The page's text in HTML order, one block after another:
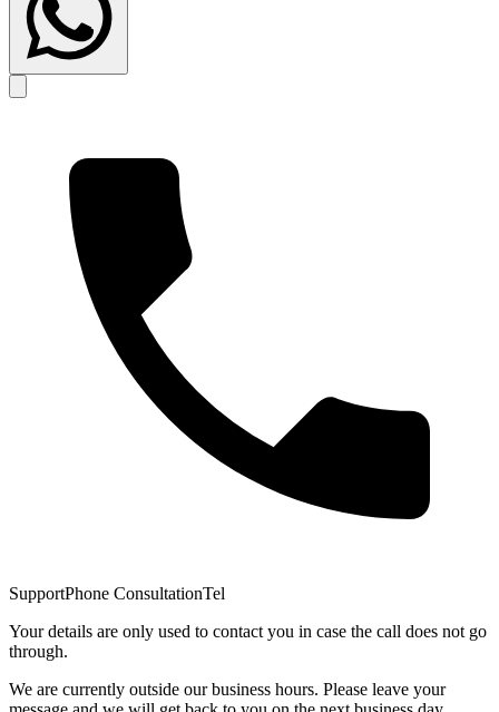
SupportPhone ConsultationTel
Your details are only used to contact you in case the call does not go
through.
We are currently outside our business hours. Please leave your